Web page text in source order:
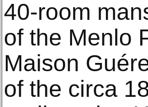
40-room
of the Menlo
Maison
of the circa